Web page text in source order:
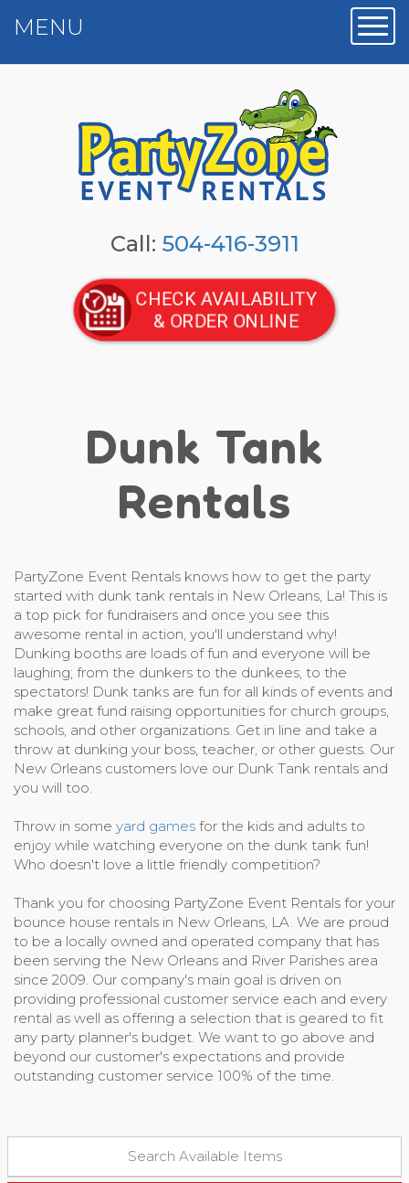
Call: 504-416-3911
CHECK AVAILABILITY
& ORDER ONLINE
MENU
Dunk Tank
Rentals
PartyZone Event Rentals knows how to get the party
started with dunk tank rentals in New Orleans, La! This is
a top pick for fundraisers and once you see this
awesome rental in action, you'll understand why!
Dunking booths are loads of fun and everyone will be
laughing; from the dunkers to the dunkees, to the
spectators! Dunk tanks are fun for all kinds of events and
make great fund raising opportunities for church groups,
schools, and other organizations. Get in line and take a
throw at dunking your boss, teacher, or other guests. Our
New Orleans customers love our Dunk Tank rentals and
you will too.
Throw in some yard games for the kids and adults to
enjoy while watching everyone on the dunk tank fun!
Who doesn't love a little friendly competition?
Thank you for choosing PartyZone Event Rentals for your
bounce house rentals in New Orleans, LA. We are proud
to be a locally owned and operated company that has
been serving the New Orleans and River Parishes area
since 2009. Our company's main goal is driven on
providing professional customer service each and every
rental as well as offering a selection that is geared to fit
any party planner's budget. We want to go above and
beyond our customer's expectations and provide
outstanding customer service 100% of the time.